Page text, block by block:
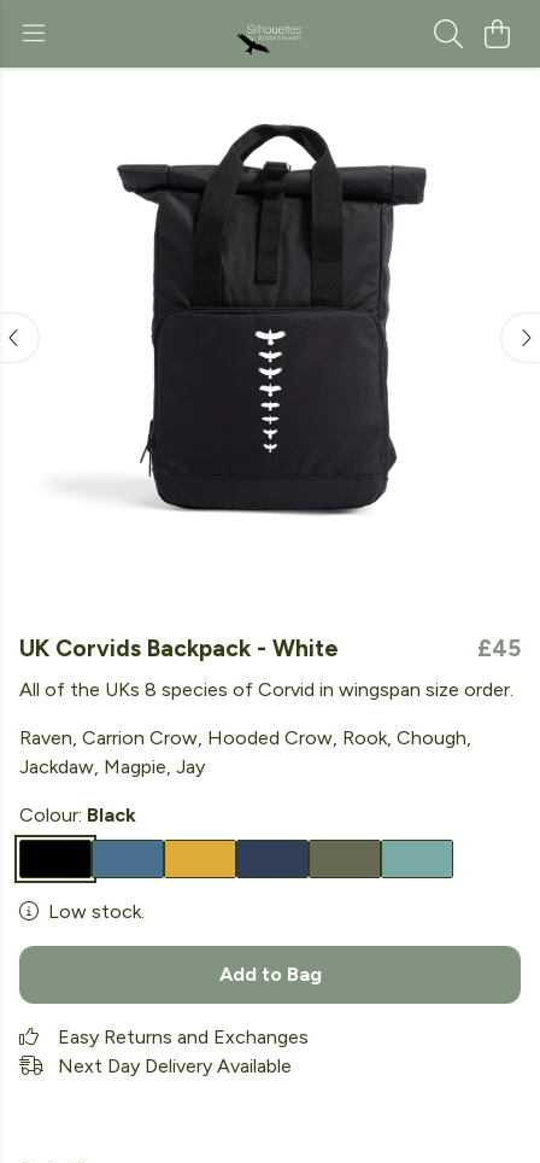
UK Corvids Backpack - White £45
All of the UKs 8 species of Corvid in wingspan size order.
Raven, Carrion Crow, Hooded Crow, Rook, Chough,
Jackdaw, Magpie, Jay
Colour: Black
Low stock.
Add to Bag
Easy Returns and Exchanges
Next Day Delivery Available